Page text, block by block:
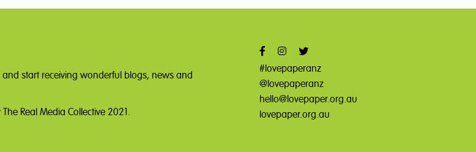
and start receiving wonderful blogs, news and
Real Media Collective 2021.
#lovepaperanz
@lovepaperanz
hello@lovepaper.org.au
lovepaper.org.au